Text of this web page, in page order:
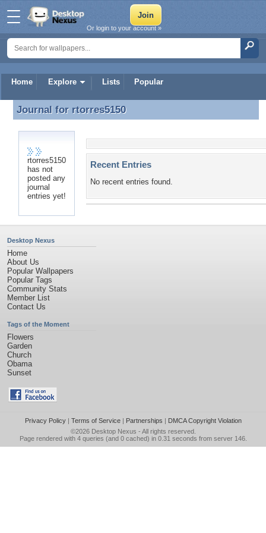
Home Explore Lists Popular
Or login to your account »
Journal for rtorres5150
Journal for rtorres5150
rtorres5150
has not
posted any
journal
entries yet!
Recent Entries
No recent entries found.
Desktop Nexus
Home
About Us
Popular Wallpapers
Popular Tags
Community Stats
Member List
Contact Us
Tags of the Moment
Flowers
Garden
Church
Obama
Sunset
Privacy Policy| Terms of Service| Partnerships | DMCA Copyright Violation
©2026 Desktop Nexus - All rights reserved.
Page rendered with 4 queries (and 0 cached) in 0.31 seconds from server 146.